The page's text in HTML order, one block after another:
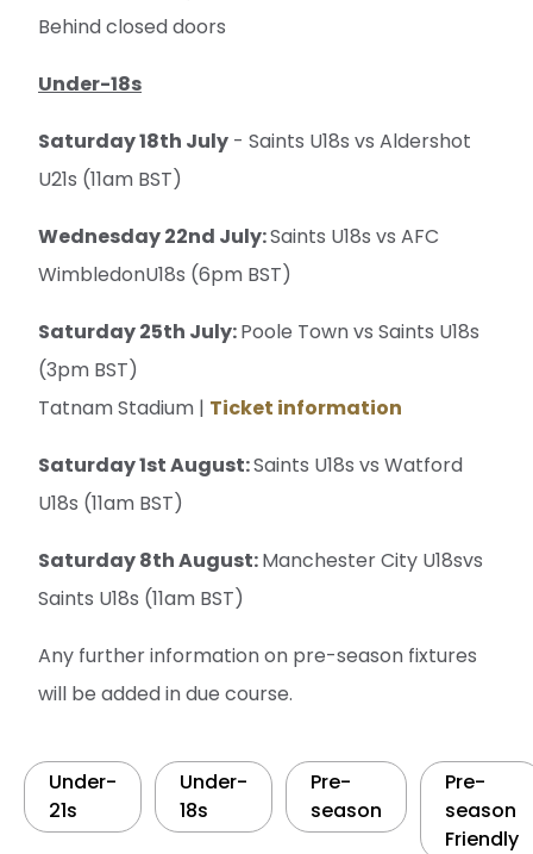
Behind closed doors
Under-18s
Saturday 18th July - Saints U18s vs Aldershot
U21s (11am BST)
Wednesday 22nd July:Saints U18s vs AFC
WimbledonU18s (6pm BST)
Saturday 25th July:Poole Town vs Saints U18s
(3pm BST)
Tatnam Stadium | Ticket information
Saturday 1st August:Saints U18s vs Watford
U18s (11am BST)
Saturday 8th August:Manchester City U18svs
Saints U18s (11am BST)
Any further information on pre-season fixtures
will be added in due course.
Under-
21s
Under-
18s
Pre-
season
Pre-
season
Friendly